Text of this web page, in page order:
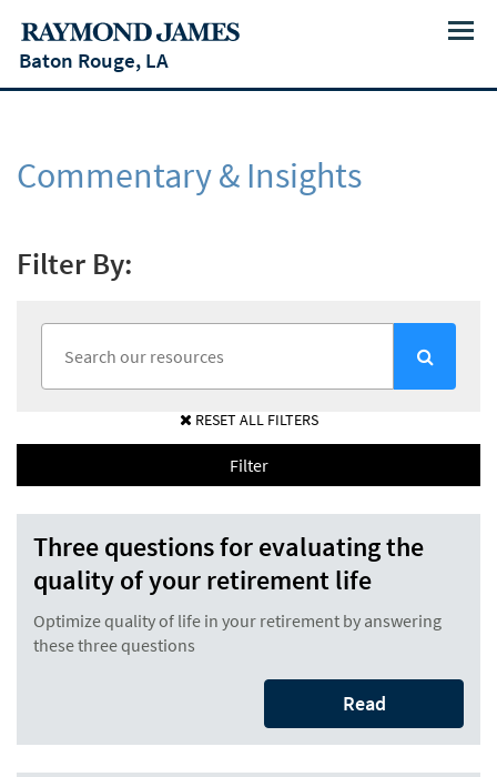
Menu
Baton Rouge, LA
Commentary & Insights
Filter By:
RESET ALL FILTERS
Filter
Three questions for evaluating the
quality of your retirement life
Optimize quality of life in your retirement by answering
these three questions
Read